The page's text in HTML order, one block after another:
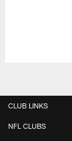
CLUB LINKS
NFL CLUBS